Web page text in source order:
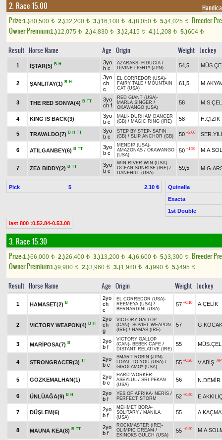
2. Race 15.00
Prize:1.)80,500 t 2.)32,200 t 3.)16,100 t 4.)8,050 t 5.)4,025 t
Breeder
Owner Premium1.)12,075 t 2.)4,830 t 3.)2,415 t 4.)1,208 t 5.)604 t
Result Horse Name Age Origin Weight Jockey
1 İŞTAR(5) B H
3yo
b c
AZARAKS- FIDUCIA /
DIVINE LIGHT* (JPN)
54,5
2 ŞANLITAY(1) B H
3yo
ch
c
EL CORREDOR (USA)-
FAIRY TALE / MOUNTAIN
CAT (USA)
61,5
3 THE RED SONYA(4) B TT
3yo
ch f
RED GIANT (USA)-
MARLA SINGER /
OKAWANGO (USA)
58
4 KING IS BACK(3)
3yo
b c
MALİ - DURHAM DANCER
(GB) / MAGIC RING (IRE) 58 H.ÇİZİK
5 TRAVALDO(7) B H TT
3yo
b c
STEP BY STEP- SAFIN
(GB) / SLIP ANCHOR (GB) 50 +2.00
6 ATILGANBEY(6) B TT
3yo
b c
MENDIP (USA)-
AMAZONAS / OKAWANGO
(USA)
50 +1.50
7 ZEA BIDDY(2) B TT
3yo
b c
WIN RIVER WIN (USA)-
OCEAN SUNRISE (IRE) /
DANEHILL (USA)
59,5
Pick 5 2.10 ₺
Quinella
Exacta
1st Double
last 800 :0.52.84-0.53.08
3. Race 15.30
Prize:1.)66,000 t 2.)26,400 t 3.)13,200 t 4.)6,600 t 5.)3,300 t
Breeder
Owner Premium1.)9,900 t 2.)3,960 t 3.)1,980 t 4.)990 t 5.)495 t
Result Horse Name Age Origin Weight Jockey
1 HAMASET(2) B
2yo
ch
c
EL CORREDOR (USA)-
REEMEYA (USA) /
BERNARDINI (USA)
57 +0.10 A.ÇELİK
2 VICTORY WEAPON(4) B H
2yo
ch
g
VICTORY GALLOP
(CAN)- SOVIET WEAPON
(IRE) / HAMAS (IRE)
57
3 MARİPOSA(7) B
2yo
b f
VICTORY GALLOP
(CAN)- BEBEK CAFE /
DISTANT RELATIVE (IRE)
55
4 STRONGRACER(3) TT
2yo
b c
SMART ROBIN (JPN)-
LOYAL TO YOU (USA) /
GIROLAMO* (USA)
55 +0.20 V.ABİŞ AP
5 GÖZKEMALHAN(1)
2yo
b c
HARD WORKER-
ASEYLÜL / SRI PEKAN
(USA)
56 N.DEMİR
6 ÜNLÜAĞA(9) B H
2yo
b f
YES OF AFRIKA- NERİS /
PERFECT STORM
52 +0.40
7 DÜŞLEM(6)
2yo
b f
MEHMET BORA-
SOLITARY / MANILA
(USA)
55
8 MAUNA KEA(8) B TT
2yo
b f
ROCKMASTER (IRE)-
OLIMPIC DREAM /
EKINOKS GULCH (USA)
55 +0.20